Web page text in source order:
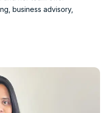
business advisory,